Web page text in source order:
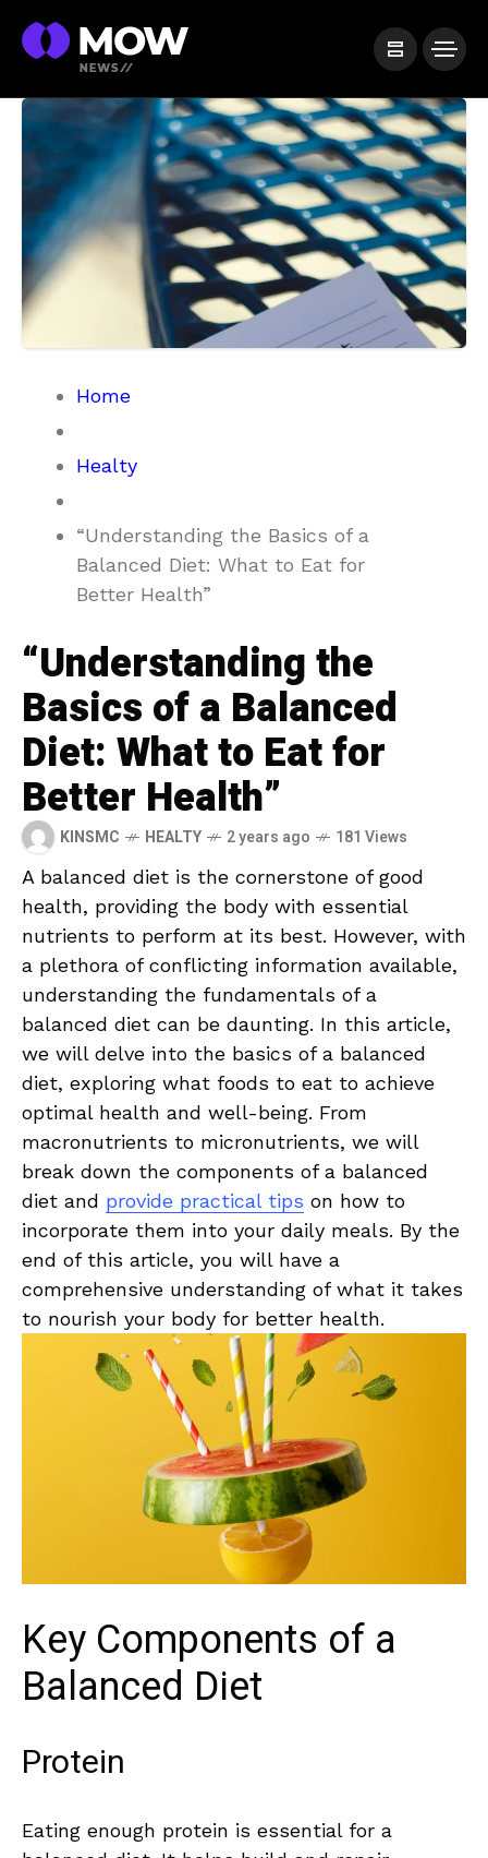
Home
Healty
“Understanding the Basics of a
Balanced Diet: What to Eat for
Better Health”
“Understanding the
Basics of a Balanced
Diet: What to Eat for
Better Health”
KINSMC HEALTY 2 years ago
181 Views
A ⁣balanced diet is the cornerstone of good
health, providing the body with essential
nutrients to perform ‍at its best. However, with
a plethora of conflicting information ⁢available,
understanding the fundamentals of a
balanced diet can ⁣be daunting. In ⁢this article,
we will⁤ delve into ⁣the basics of a balanced
diet, exploring what​ foods ⁣to eat to achieve
optimal health and well-being.⁢ From
macronutrients to‍ micronutrients, we will‍
break⁣ down the components of a balanced​
diet and provide practical tips on how to
incorporate⁢ them into your daily⁣ meals. By the
end of⁤ this ⁢article, you will‍ have a
comprehensive understanding ⁣of ⁤what it takes
to ​nourish your body⁤ for⁢ better health.
Key Components⁢ of a
Balanced ‌Diet
Protein
Eating enough protein‍ is essential for​ a